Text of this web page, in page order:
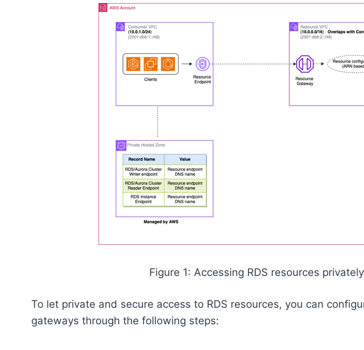
Figure 1: Accessing RDS resources
To let private and secure access to RDS resources, you can
gateways through the following steps: